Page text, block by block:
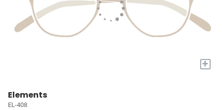
+
Elements
EL-408